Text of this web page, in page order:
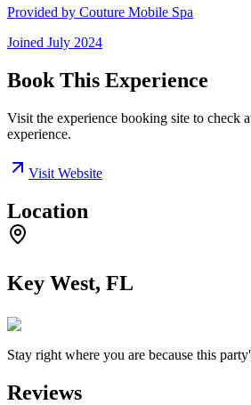
Provided by Couture Mobile Spa
Joined July 2024
Book This Experience
Visit the experience booking site to check
experience.
Visit Website
Location
Key West, FL
Stay right where you are because this
Reviews